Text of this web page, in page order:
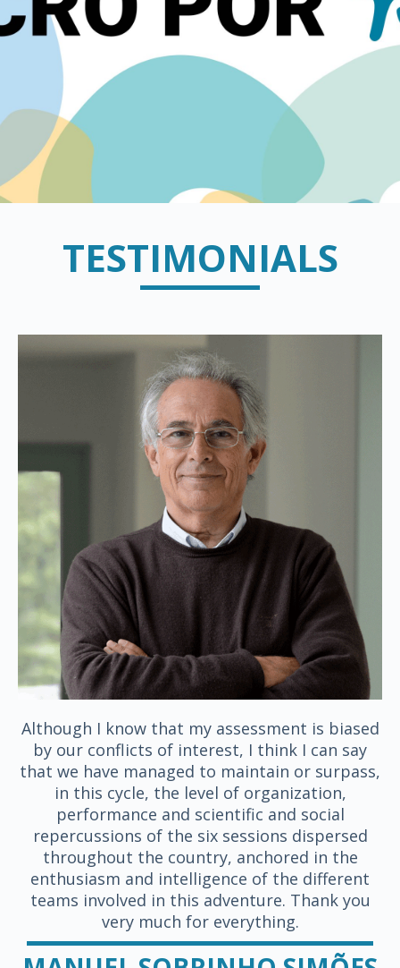
TESTIMONIALS
Although I know that my assessment is biased
by our conflicts of interest, I think I can say
that we have managed to maintain or surpass,
in this cycle, the level of organization,
performance and scientific and social
repercussions of the six sessions dispersed
throughout the country, anchored in the
enthusiasm and intelligence of the different
teams involved in this adventure. Thank you
very much for everything.